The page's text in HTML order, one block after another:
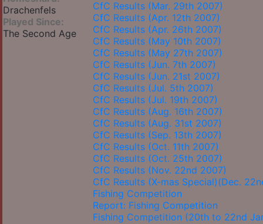
Drachenfels
Played Since:
The Second Age
CfC Results (Mar. 29th 2007)
CfC Results (Apr. 12th 2007)
CfC Results (Apr. 26th 2007)
CfC Results (May 10th 2007)
CfC Results (May 27th 2007)
CfC Results (Jun. 7th 2007)
CfC Results (Jun. 21st 2007)
CfC Results (Jul. 5th 2007)
CfC Results (Jul. 19th 2007)
CfC Results (Aug. 16th 2007)
CfC Results (Aug. 31st 2007)
CfC Results (Sep. 13th 2007)
CfC Results (Oct. 11th 2007)
CfC Results (Oct. 25th 2007)
CfC Results (Nov. 22nd 2007)
CfC Results (X-mas Special)(Dec.
Fishing Competition
Report: Fishing Competition
Fishing Competition (20th to 22nd